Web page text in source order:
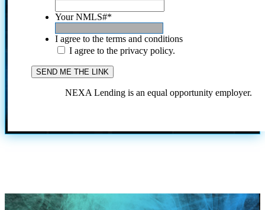
Your NMLS#*
I agree to the terms and conditions
I agree to the privacy policy.
NEXA Lending is an equal opportunity employer.